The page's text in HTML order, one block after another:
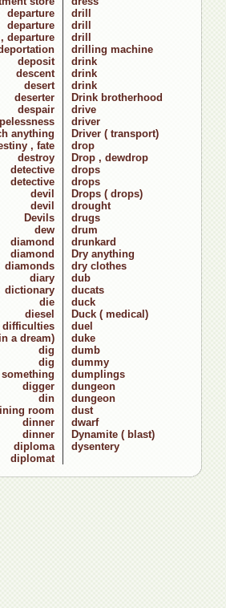
departure
departure
departure
deposit
descent
desert
deserter
despair
anything
, fate
destroy
detective
detective
devil
devil
Devils
dew
diamond
diamond
diamonds
diary
dictionary
die
diesel
difficulties
a dream)
dig
dig
something
digger
din
room
dinner
dinner
diploma
diplomat
drill
drill
drill
drilling machine
drink
drink
drink
Drink brotherhood
drive
driver
Driver ( transport)
drop
Drop , dewdrop
drops
drops
Drops ( drops)
drought
drugs
drum
drunkard
Dry anything
dry clothes
dub
ducats
duck
Duck ( medical)
duel
duke
dumb
dummy
dumplings
dungeon
dungeon
dust
dwarf
Dynamite ( blast)
dysentery